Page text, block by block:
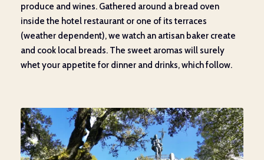
produce and wines. Gathered around a bread oven
inside the hotel restaurant or one of its terraces
(weather dependent), we watch an artisan baker create
and cook local breads. The sweet aromas will surely
whet your appetite for dinner and drinks, which follow.